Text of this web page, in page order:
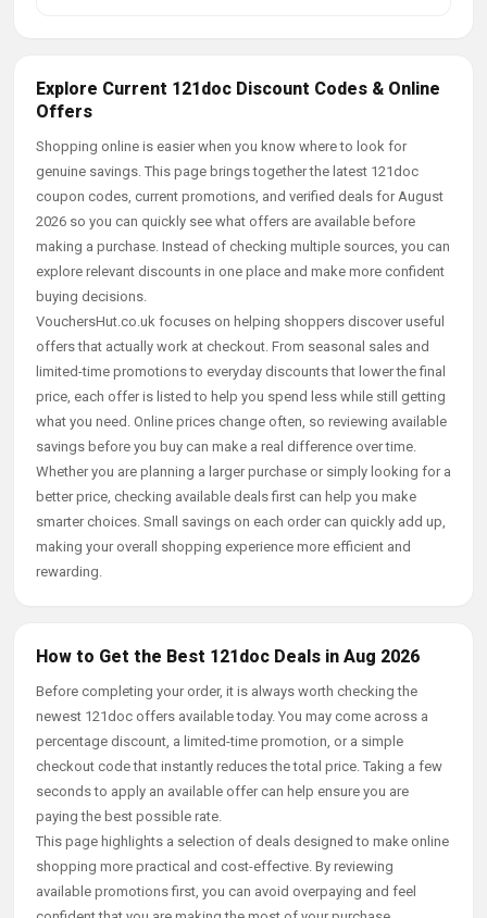
Explore Current 121doc Discount Codes & Online
Offers
Shopping online is easier when you know where to look for
genuine savings. This page brings together the latest 121doc
coupon codes, current promotions, and verified deals for August
2026 so you can quickly see what offers are available before
making a purchase. Instead of checking multiple sources, you can
explore relevant discounts in one place and make more confident
buying decisions.
VouchersHut.co.uk focuses on helping shoppers discover useful
offers that actually work at checkout. From seasonal sales and
limited-time promotions to everyday discounts that lower the final
price, each offer is listed to help you spend less while still getting
what you need. Online prices change often, so reviewing available
savings before you buy can make a real difference over time.
Whether you are planning a larger purchase or simply looking for a
better price, checking available deals first can help you make
smarter choices. Small savings on each order can quickly add up,
making your overall shopping experience more efficient and
rewarding.
How to Get the Best 121doc Deals in Aug 2026
Before completing your order, it is always worth checking the
newest 121doc offers available today. You may come across a
percentage discount, a limited-time promotion, or a simple
checkout code that instantly reduces the total price. Taking a few
seconds to apply an available offer can help ensure you are
paying the best possible rate.
This page highlights a selection of deals designed to make online
shopping more practical and cost-effective. By reviewing
available promotions first, you can avoid overpaying and feel